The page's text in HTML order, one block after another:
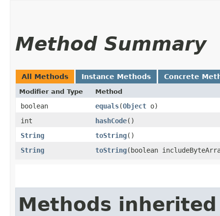
Method Summary
All Methods Instance Methods Concrete
Modifier and Type Method
boolean equals​(Object o)
int
hashCode()
String
toString()
String
toString​(boolean
Methods